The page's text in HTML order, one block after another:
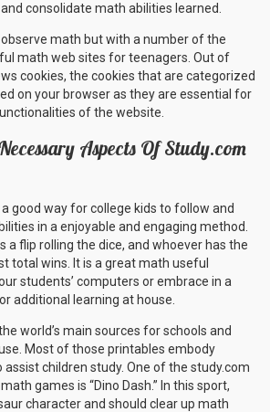
consolidate math abilities learned.
math but with a number of the
math web sites for teenagers. Out of
cookies, the cookies that are categorized
on your browser as they are essential for
of the website.
Aspects Of Study.com
good way for college kids to follow and
in a enjoyable and engaging method.
a flip rolling the dice, and whoever has the
total wins. It is a great math useful
students’ computers or embrace in a
additional learning at house.
world’s main sources for schools and
Most of those printables embody
children study. One of the study.com
games is “Dino Dash.” In this sport,
character and should clear up math